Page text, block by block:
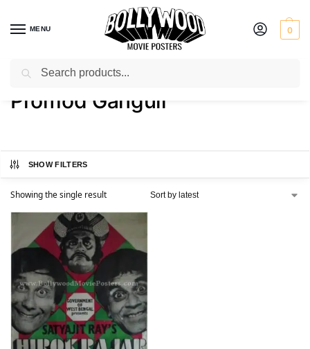
MENU 0
Home / Product Actor / Promod Ganguli
Promod Ganguli
SHOW FILTERS
Showing the single result